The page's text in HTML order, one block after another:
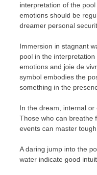
interpretation of the
emotions should be
dreamer personal
Immersion in stagnant
pool in the
emotions and joie de
symbol embodies the
something in the
In the dream, internal
Those who can breathe
events can master
A daring jump into the
water indicate good